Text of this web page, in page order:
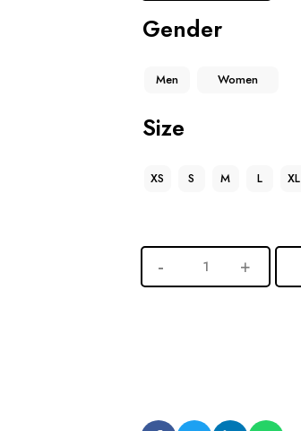
Gender
Men Women
Size
XS S M L XL